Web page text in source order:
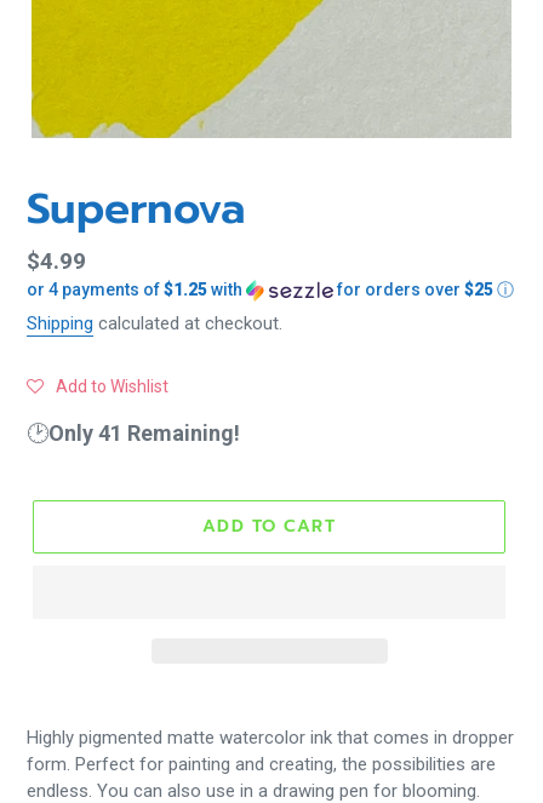
Supernova
Regular
price
$4.99
or 4 payments of$1.25with for orders over $25ⓘ
Shipping calculated at checkout.
Add to Wishlist
🕑Only 41 Remaining!
ADD TO CART
Highly pigmented matte watercolor ink that comes in dropper
form. Perfect for painting and creating, the possibilities are
endless. You can also use in a drawing pen for blooming.